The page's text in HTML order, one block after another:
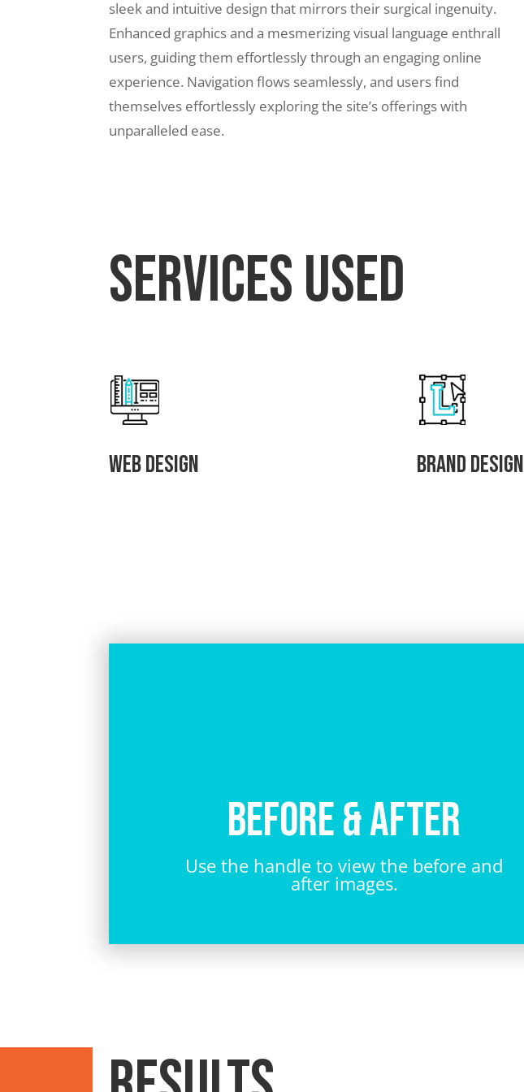
sleek and intuitive design that mirrors their surgical ingenuity.
Enhanced graphics and a mesmerizing visual language enthrall
users, guiding them effortlessly through an engaging online
experience. Navigation flows seamlessly, and users find
themselves effortlessly exploring the site’s offerings with
unparalleled ease.
Services Used
Web Design Brand Design
Before & After
Use the handle to view the before and
after images.